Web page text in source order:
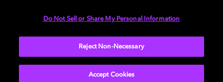
Do Not Sell or Share My Personal Information
Reject Non-Necessary
Accept Cookies